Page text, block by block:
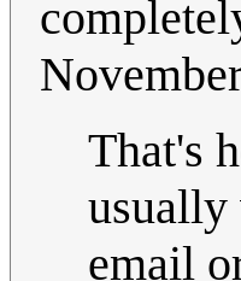
That's
usually
email